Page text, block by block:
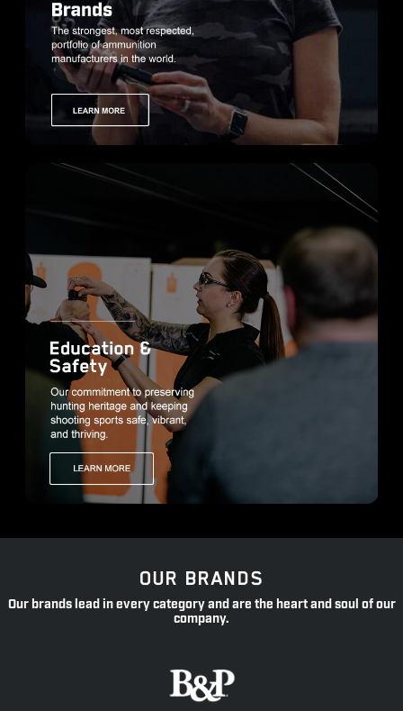
OUR BRANDS
Our brands lead in every category and are the heart and soul of our
company.